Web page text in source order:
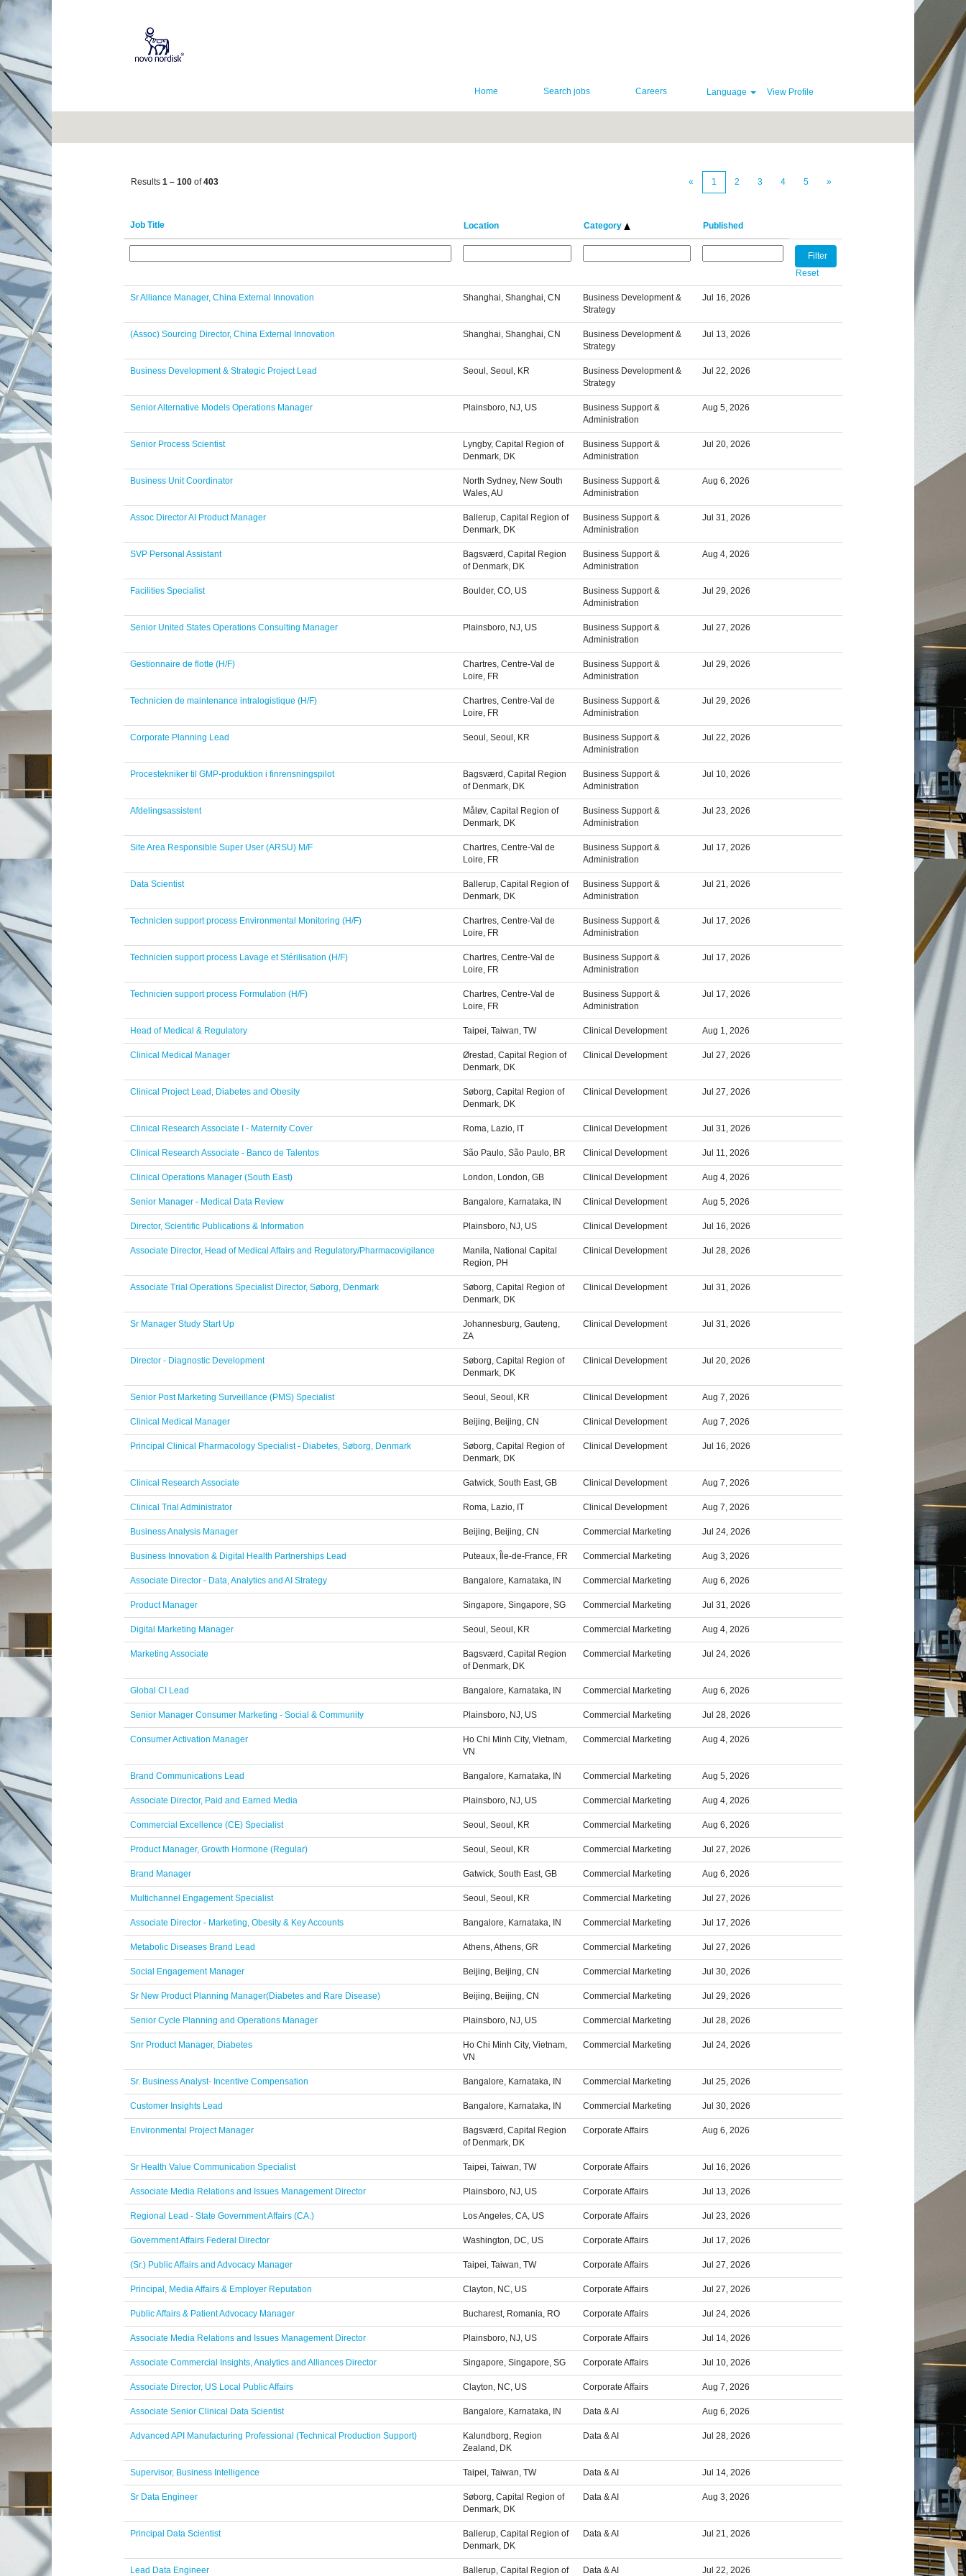
Home Search jobs Careers Language View Profile
Career opportunities for
Results 1 – 100 of403 « 1 2 3 4 5 »
Job Title Location Category Published
Reset
Sr Alliance Manager, China External Innovation Shanghai, Shanghai, CN
Business Development &
Strategy
Jul 16, 2026
(Assoc) Sourcing Director, China External Innovation Shanghai, Shanghai, CN
Business Development &
Strategy
Jul 13, 2026
Business Development & Strategic Project Lead Seoul, Seoul, KR
Business Development &
Strategy
Jul 22, 2026
Senior Alternative Models Operations Manager Plainsboro, NJ, US
Business Support &
Administration
Aug 5, 2026
Senior Process Scientist
Lyngby, Capital Region of
Denmark, DK
Business Support &
Administration
Jul 20, 2026
Business Unit Coordinator
North Sydney, New South
Wales, AU
Business Support &
Administration
Aug 6, 2026
Assoc Director AI Product Manager
Ballerup, Capital Region of
Denmark, DK
Business Support &
Administration
Jul 31, 2026
SVP Personal Assistant
Bagsværd, Capital Region
of Denmark, DK
Business Support &
Administration
Aug 4, 2026
Facilities Specialist Boulder, CO, US
Business Support &
Administration
Jul 29, 2026
Senior United States Operations Consulting Manager Plainsboro, NJ, US
Business Support &
Administration
Jul 27, 2026
Gestionnaire de flotte (H/F)
Chartres, Centre-Val de
Loire, FR
Business Support &
Administration
Jul 29, 2026
Technicien de maintenance intralogistique (H/F)
Chartres, Centre-Val de
Loire, FR
Business Support &
Administration
Jul 29, 2026
Corporate Planning Lead Seoul, Seoul, KR
Business Support &
Administration
Jul 22, 2026
Procestekniker til GMP-produktion i finrensningspilot
Bagsværd, Capital Region
of Denmark, DK
Business Support &
Administration
Jul 10, 2026
Afdelingsassistent
Måløv, Capital Region of
Denmark, DK
Business Support &
Administration
Jul 23, 2026
Site Area Responsible Super User (ARSU) M/F
Chartres, Centre-Val de
Loire, FR
Business Support &
Administration
Jul 17, 2026
Data Scientist
Ballerup, Capital Region of
Denmark, DK
Business Support &
Administration
Jul 21, 2026
Technicien support process Environmental Monitoring (H/F)
Chartres, Centre-Val de
Loire, FR
Business Support &
Administration
Jul 17, 2026
Technicien support process Lavage et Stérilisation (H/F)
Chartres, Centre-Val de
Loire, FR
Business Support &
Administration
Jul 17, 2026
Technicien support process Formulation (H/F)
Chartres, Centre-Val de
Loire, FR
Business Support &
Administration
Jul 17, 2026
Head of Medical & Regulatory Taipei, Taiwan, TW Clinical Development Aug 1, 2026
Clinical Medical Manager
Ørestad, Capital Region of
Denmark, DK
Clinical Development Jul 27, 2026
Clinical Project Lead, Diabetes and Obesity
Søborg, Capital Region of
Denmark, DK
Clinical Development Jul 27, 2026
Clinical Research Associate I - Maternity Cover Roma, Lazio, IT Clinical Development Jul 31, 2026
Clinical Research Associate - Banco de Talentos São Paulo, São Paulo, BR Clinical Development Jul 11, 2026
Clinical Operations Manager (South East) London, London, GB Clinical Development Aug 4, 2026
Senior Manager - Medical Data Review Bangalore, Karnataka, IN Clinical Development Aug 5, 2026
Director, Scientific Publications & Information Plainsboro, NJ, US Clinical Development Jul 16, 2026
Associate Director, Head of Medical Affairs and Regulatory/Pharmacovigilance
Manila, National Capital
Region, PH
Clinical Development Jul 28, 2026
Associate Trial Operations Specialist Director, Søborg, Denmark
Søborg, Capital Region of
Denmark, DK
Clinical Development Jul 31, 2026
Sr Manager Study Start Up
Johannesburg, Gauteng,
ZA
Clinical Development Jul 31, 2026
Director - Diagnostic Development
Søborg, Capital Region of
Denmark, DK
Clinical Development Jul 20, 2026
Senior Post Marketing Surveillance (PMS) Specialist Seoul, Seoul, KR Clinical Development Aug 7, 2026
Clinical Medical Manager Beijing, Beijing, CN Clinical Development Aug 7, 2026
Principal Clinical Pharmacology Specialist - Diabetes, Søborg, Denmark
Søborg, Capital Region of
Denmark, DK
Clinical Development Jul 16, 2026
Clinical Research Associate Gatwick, South East, GB Clinical Development Aug 7, 2026
Clinical Trial Administrator Roma, Lazio, IT Clinical Development Aug 7, 2026
Business Analysis Manager Beijing, Beijing, CN Commercial Marketing Jul 24, 2026
Business Innovation & Digital Health Partnerships Lead Puteaux, Île-de-France, FR Commercial Marketing Aug 3, 2026
Associate Director - Data, Analytics and AI Strategy Bangalore, Karnataka, IN Commercial Marketing Aug 6, 2026
Product Manager Singapore, Singapore, SG Commercial Marketing Jul 31, 2026
Digital Marketing Manager Seoul, Seoul, KR Commercial Marketing Aug 4, 2026
Marketing Associate
Bagsværd, Capital Region
of Denmark, DK
Commercial Marketing Jul 24, 2026
Global CI Lead Bangalore, Karnataka, IN Commercial Marketing Aug 6, 2026
Senior Manager Consumer Marketing - Social & Community Plainsboro, NJ, US Commercial Marketing Jul 28, 2026
Consumer Activation Manager
Ho Chi Minh City, Vietnam,
VN
Commercial Marketing Aug 4, 2026
Brand Communications Lead Bangalore, Karnataka, IN Commercial Marketing Aug 5, 2026
Associate Director, Paid and Earned Media Plainsboro, NJ, US Commercial Marketing Aug 4, 2026
Commercial Excellence (CE) Specialist Seoul, Seoul, KR Commercial Marketing Aug 6, 2026
Product Manager, Growth Hormone (Regular) Seoul, Seoul, KR Commercial Marketing Jul 27, 2026
Brand Manager Gatwick, South East, GB Commercial Marketing Aug 6, 2026
Multichannel Engagement Specialist Seoul, Seoul, KR Commercial Marketing Jul 27, 2026
Associate Director - Marketing, Obesity & Key Accounts Bangalore, Karnataka, IN Commercial Marketing Jul 17, 2026
Metabolic Diseases Brand Lead Athens, Athens, GR Commercial Marketing Jul 27, 2026
Social Engagement Manager Beijing, Beijing, CN Commercial Marketing Jul 30, 2026
Sr New Product Planning Manager(Diabetes and Rare Disease) Beijing, Beijing, CN Commercial Marketing Jul 29, 2026
Senior Cycle Planning and Operations Manager Plainsboro, NJ, US Commercial Marketing Jul 28, 2026
Snr Product Manager, Diabetes
Ho Chi Minh City, Vietnam,
VN
Commercial Marketing Jul 24, 2026
Sr. Business Analyst- Incentive Compensation Bangalore, Karnataka, IN Commercial Marketing Jul 25, 2026
Customer Insights Lead Bangalore, Karnataka, IN Commercial Marketing Jul 30, 2026
Environmental Project Manager
Bagsværd, Capital Region
of Denmark, DK
Corporate Affairs Aug 6, 2026
Sr Health Value Communication Specialist Taipei, Taiwan, TW Corporate Affairs Jul 16, 2026
Associate Media Relations and Issues Management Director Plainsboro, NJ, US Corporate Affairs Jul 13, 2026
Regional Lead - State Government Affairs (CA.) Los Angeles, CA, US Corporate Affairs Jul 23, 2026
Government Affairs Federal Director Washington, DC, US Corporate Affairs Jul 17, 2026
(Sr.) Public Affairs and Advocacy Manager Taipei, Taiwan, TW Corporate Affairs Jul 27, 2026
Principal, Media Affairs & Employer Reputation Clayton, NC, US Corporate Affairs Jul 27, 2026
Public Affairs & Patient Advocacy Manager Bucharest, Romania, RO Corporate Affairs Jul 24, 2026
Associate Media Relations and Issues Management Director Plainsboro, NJ, US Corporate Affairs Jul 14, 2026
Associate Commercial Insights, Analytics and Alliances Director Singapore, Singapore, SG Corporate Affairs Jul 10, 2026
Associate Director, US Local Public Affairs Clayton, NC, US Corporate Affairs Aug 7, 2026
Associate Senior Clinical Data Scientist Bangalore, Karnataka, IN Data & AI Aug 6, 2026
Advanced API Manufacturing Professional (Technical Production Support)
Kalundborg, Region
Zealand, DK
Data & AI Jul 28, 2026
Supervisor, Business Intelligence Taipei, Taiwan, TW Data & AI Jul 14, 2026
Sr Data Engineer
Søborg, Capital Region of
Denmark, DK
Data & AI Aug 3, 2026
Principal Data Scientist
Ballerup, Capital Region of
Denmark, DK
Data & AI Jul 21, 2026
Lead Data Engineer Ballerup, Capital Region of Data & AI Jul 22, 2026